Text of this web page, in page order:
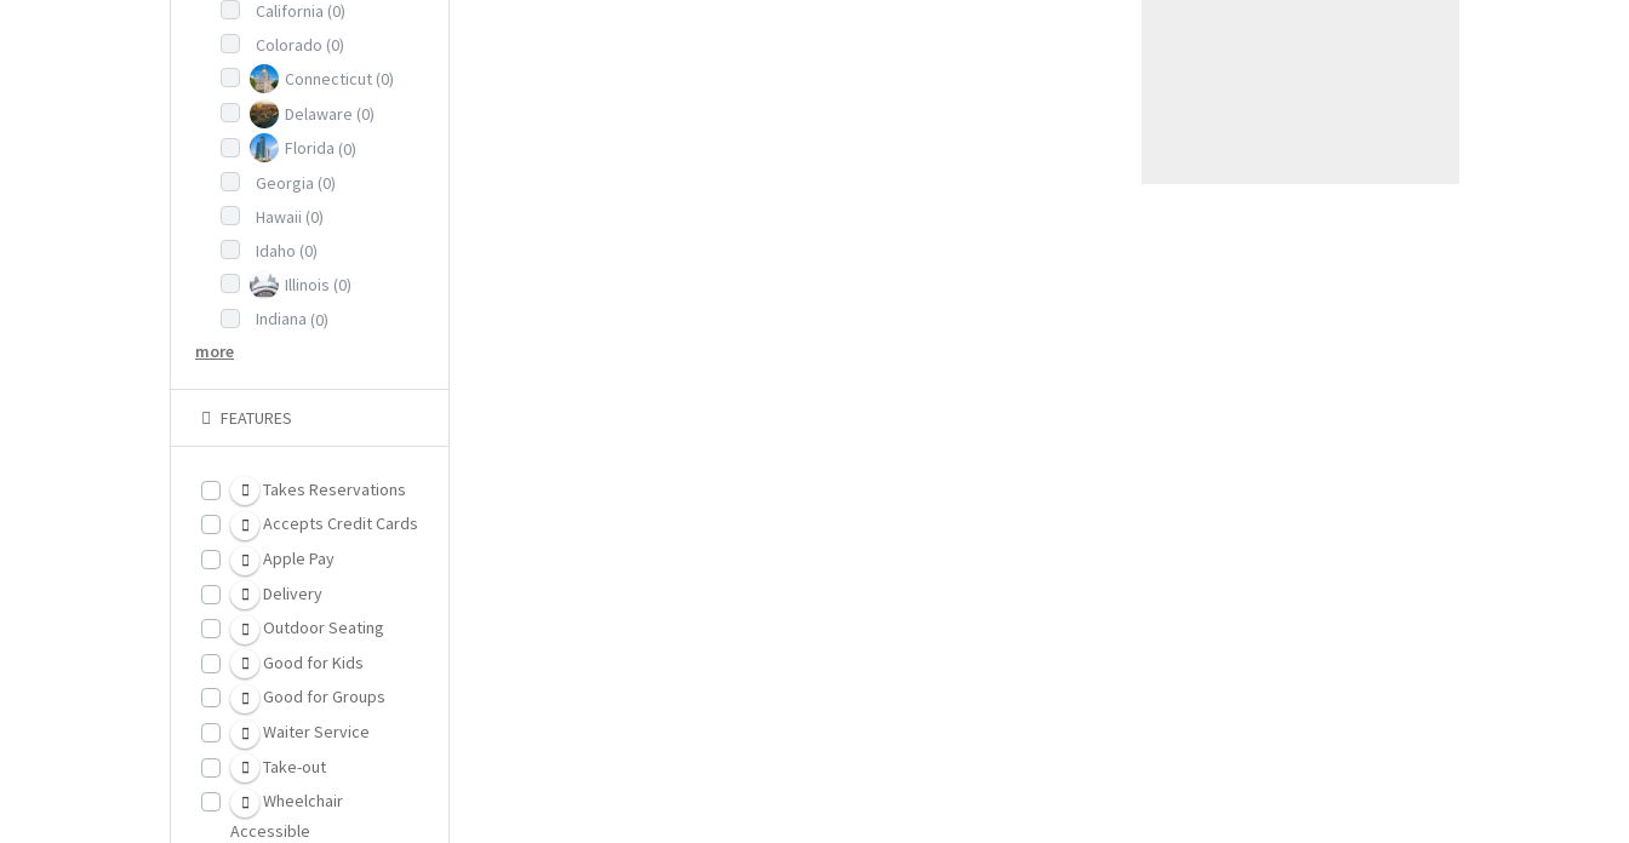
California (0)
Colorado (0)
Connecticut (0)
Delaware (0)
Florida (0)
Georgia (0)
Hawaii (0)
Idaho (0)
Illinois (0)
Indiana (0)
more
FEATURES
Takes Reservations
Accepts Credit Cards
Apple Pay
Delivery
Outdoor Seating
Good for Kids
Good for Groups
Waiter Service
Take-out
Wheelchair
Accessible